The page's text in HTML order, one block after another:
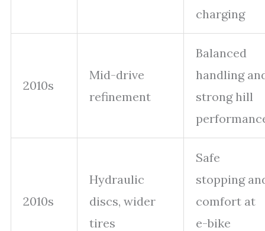
charging
2010s
Mid-drive
refinement
Balanced
handling
strong hill
2010s
Hydraulic
discs, wider
tires
Safe
stopping
comfort at
e-bike